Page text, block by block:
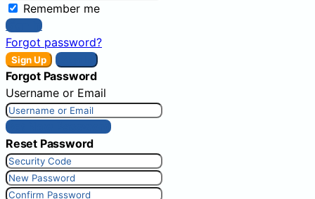
Remember me
Sign In
Forgot password?
Sign Up
Forgot Password
Username or Email
Get New Password
Reset Password